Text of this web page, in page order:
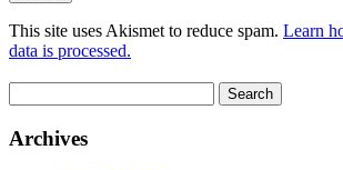
This site uses Akismet to reduce spam. Learn
data is processed.
for:
Archives